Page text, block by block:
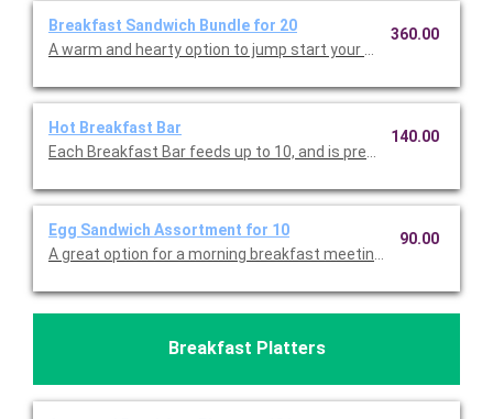
Breakfast Sandwich Bundle for 20
360.00
Hot Breakfast Bar
Each Breakfast Bar feeds up to 10, and is prepared fresh for
140.00
Egg Sandwich Assortment for 10
A great option for a morning breakfast meeting. An
90.00
Breakfast Platters